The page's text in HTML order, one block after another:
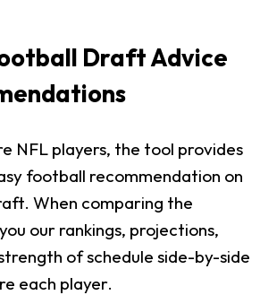
Draft Advice
NFL players, the tool provides
football recommendation on
When comparing the
our rankings, projections,
of schedule side-by-side
each player.